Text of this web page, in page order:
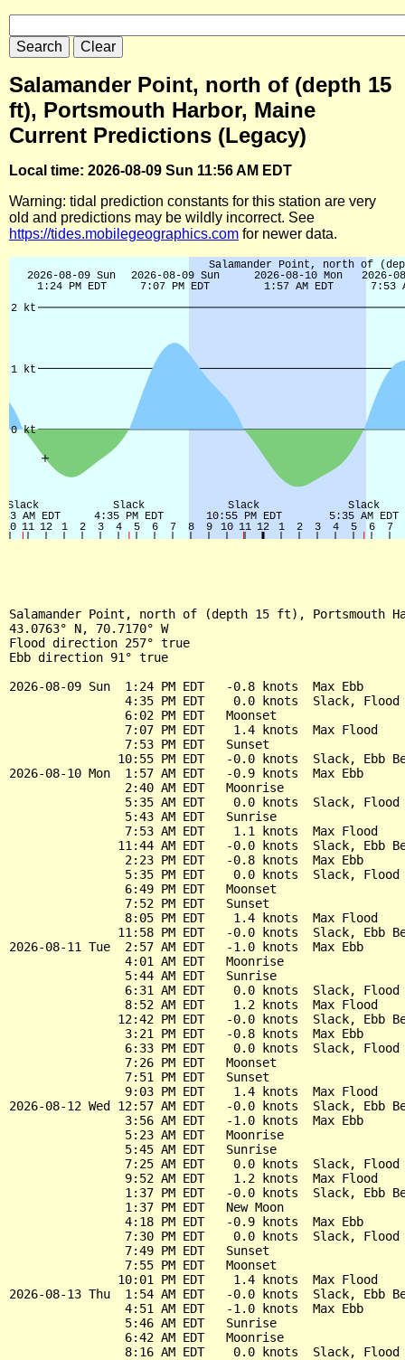
Salamander Point, north of (depth 15
ft), Portsmouth Harbor, Maine
Current Predictions (Legacy)
Local time: 2026-08-09 Sun 11:56 AM EDT
Warning: tidal prediction constants for this station are very
old and predictions may be wildly incorrect. See
https://tides.mobilegeographics.com for newer data.
Salamander Point, north of (depth 15 ft), Portsmouth
43.0763° N, 70.7170° W
Flood direction 257° true
Ebb direction 91° true
2026-08-09 Sun  1:24 PM EDT   -0.8 knots  Max Ebb
4:35 PM EDT    0.0 knots  Slack, Flood
                6:02 PM EDT   Moonset
                7:07 PM EDT    1.4 knots  Max Flood
                7:53 PM EDT   Sunset
10:55 PM EDT   -0.0 knots  Slack, Ebb
2026-08-10 Mon  1:57 AM EDT   -0.9 knots  Max Ebb
                2:40 AM EDT   Moonrise
5:35 AM EDT    0.0 knots  Slack, Flood
                5:43 AM EDT   Sunrise
                7:53 AM EDT    1.1 knots  Max Flood
11:44 AM EDT   -0.0 knots  Slack, Ebb
                2:23 PM EDT   -0.8 knots  Max Ebb
5:35 PM EDT    0.0 knots  Slack, Flood
                6:49 PM EDT   Moonset
                7:52 PM EDT   Sunset
                8:05 PM EDT    1.4 knots  Max Flood
11:58 PM EDT   -0.0 knots  Slack, Ebb
2026-08-11 Tue  2:57 AM EDT   -1.0 knots  Max Ebb
                4:01 AM EDT   Moonrise
                5:44 AM EDT   Sunrise
6:31 AM EDT    0.0 knots  Slack, Flood
                8:52 AM EDT    1.2 knots  Max Flood
12:42 PM EDT   -0.0 knots  Slack, Ebb
                3:21 PM EDT   -0.8 knots  Max Ebb
6:33 PM EDT    0.0 knots  Slack, Flood
                7:26 PM EDT   Moonset
                7:51 PM EDT   Sunset
                9:03 PM EDT    1.4 knots  Max Flood
2026-08-12 Wed 12:57 AM EDT   -0.0 knots  Slack, Ebb
                3:56 AM EDT   -1.0 knots  Max Ebb
                5:23 AM EDT   Moonrise
                5:45 AM EDT   Sunrise
7:25 AM EDT    0.0 knots  Slack, Flood
                9:52 AM EDT    1.2 knots  Max Flood
1:37 PM EDT   -0.0 knots  Slack, Ebb
                1:37 PM EDT   New Moon
                4:18 PM EDT   -0.9 knots  Max Ebb
7:30 PM EDT    0.0 knots  Slack, Flood
                7:49 PM EDT   Sunset
                7:55 PM EDT   Moonset
               10:01 PM EDT    1.4 knots  Max Flood
2026-08-13 Thu  1:54 AM EDT   -0.0 knots  Slack, Ebb
                4:51 AM EDT   -1.0 knots  Max Ebb
                5:46 AM EDT   Sunrise
                6:42 AM EDT   Moonrise
8:16 AM EDT    0.0 knots  Slack, Flood